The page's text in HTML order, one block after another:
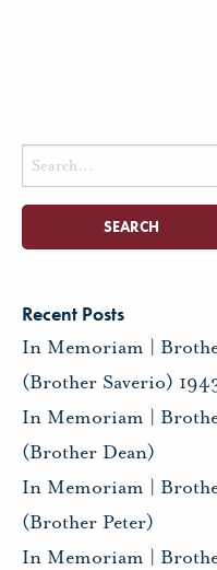
Search
for:
Recent Posts
In Memoriam |
(Brother Saverio)
In Memoriam |
(Brother Dean)
In Memoriam |
(Brother Peter)
In Memoriam |